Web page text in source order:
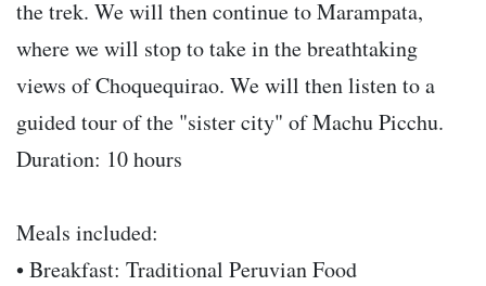
the trek. We will then continue to Marampata,
where we will stop to take in the breathtaking
views of Choquequirao. We will then listen to a
guided tour of the "sister city" of Machu Picchu.
Duration: 10 hours
Meals included:
• Breakfast: Traditional Peruvian Food